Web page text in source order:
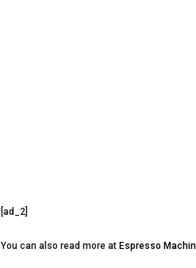
[ad_2]
You can also read more at Espresso